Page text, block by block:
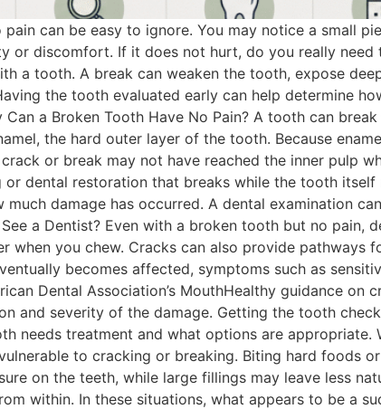
can be easy to ignore. You may notice a small
or discomfort. If it does not hurt, do you really need
a tooth. A break can weaken the tooth, expose
the tooth evaluated early can help determine
a Broken Tooth Have No Pain? A tooth can
the hard outer layer of the tooth. Because
or break may not have reached the inner pulp
or dental restoration that breaks while the tooth
much damage has occurred. A dental examination
a Dentist? Even with a broken tooth but no
when you chew. Cracks can also provide pathways
becomes affected, symptoms such as
Dental Association’s MouthHealthy guidance
and severity of the damage. Getting the tooth
needs treatment and what options are
to cracking or breaking. Biting hard foods
on the teeth, while large fillings may leave less
within. In these situations, what appears to be a